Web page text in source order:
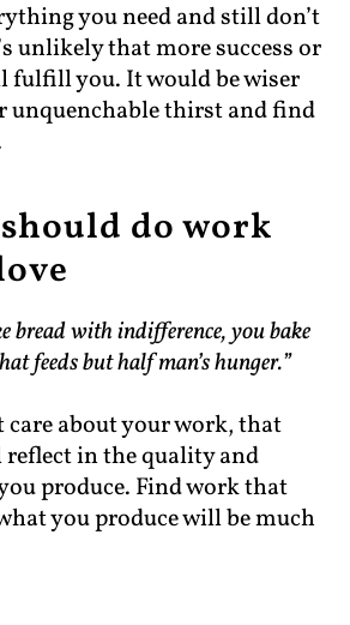
you need and still don’t
unlikely that more success or
fulfill you. It would be wiser
unquenchable thirst and find
do work
bread with indifference, you bake
feeds but half man’s hunger.”
care about your work, that
in the quality and
produce. Find work that
you produce will be much